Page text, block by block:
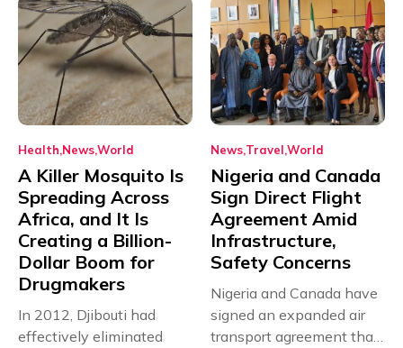
Health NewsWorld
A Killer Mosquito Is
Spreading Across
Africa, and It Is
Creating a Billion-
Dollar Boom for
Drugmakers
In 2012, Djibouti had
effectively eliminated
News Travel World
Nigeria and Canada
Sign Direct Flight
Agreement Amid
Infrastructure,
Safety Concerns
Nigeria and Canada have
signed an expanded air
transport agreement that